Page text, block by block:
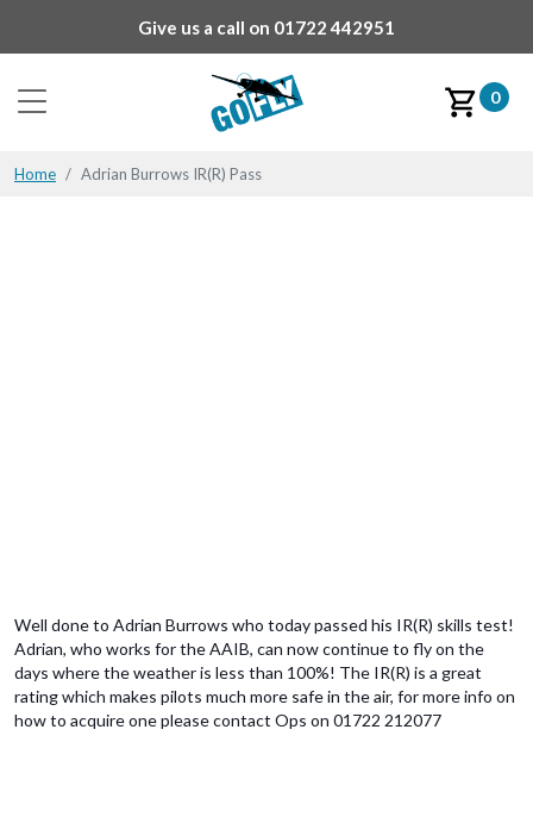
Give us a call on 01722 442951
0
Home Adrian Burrows IR(R) Pass
Well done to Adrian Burrows who today passed his IR(R) skills test!
Adrian, who works for the AAIB, can now continue to fly on the
days where the weather is less than 100%! The IR(R) is a great
rating which makes pilots much more safe in the air, for more info on
how to acquire one please contact Ops on 01722 212077